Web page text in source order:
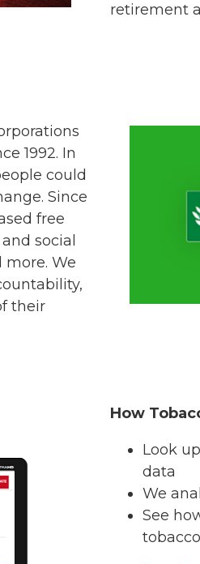
retirement
1992. In
could
Since
free
social
more. We
their
How
Look
data
We
See